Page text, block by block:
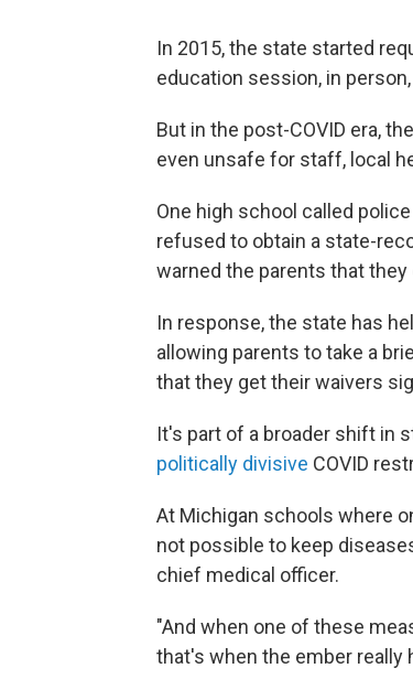
In 2015, the state started
education session, in
But in the post-COVID era,
even unsafe for staff, local
One high school called
refused to obtain a state-
warned the parents that
In response, the state has
allowing parents to take a
that they get their waivers
It's part of a broader shift in
politically divisive COVID
At Michigan schools where
not possible to keep
chief medical officer.
"And when one of these
that's when the ember really